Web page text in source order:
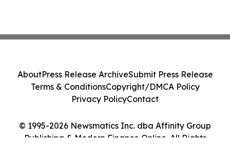
© 1995-2026 Newsmatics Inc. dba Affinity Group
Publishing & Modern Finance Online. All Rights
AboutPress Release ArchiveSubmit Press Release
Terms & ConditionsCopyright/DMCA Policy
Privacy PolicyContact